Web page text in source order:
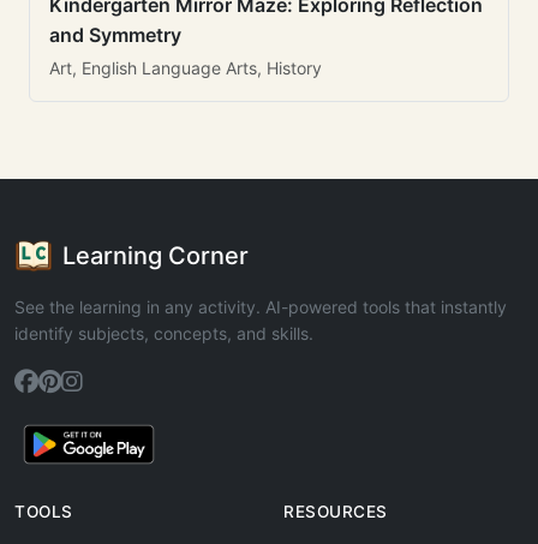
Kindergarten Mirror Maze: Exploring Reflection
and Symmetry
Art, English Language Arts, History
Learning Corner
See the learning in any activity. AI-powered tools that instantly
identify subjects, concepts, and skills.
TOOLS RESOURCES